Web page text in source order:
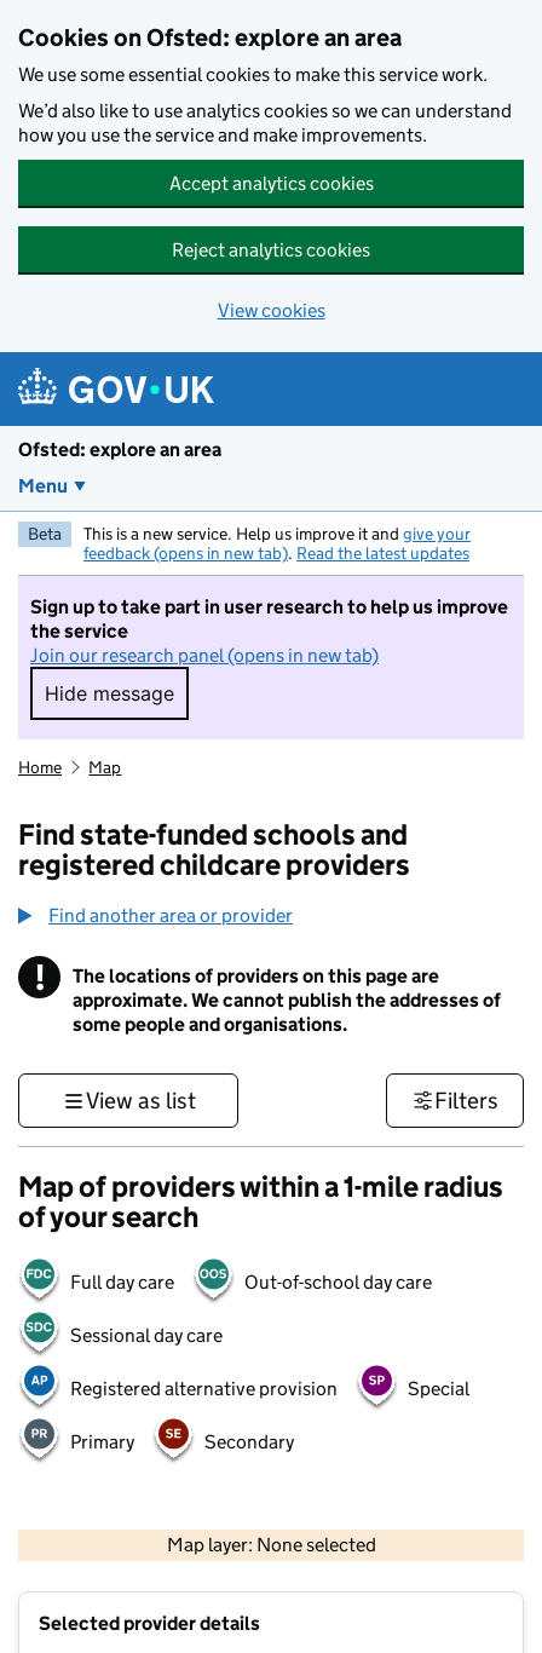
Cookies on Ofsted: explore an area
We use some essential cookies to make this service work.
We’d also like to use analytics cookies so we can understand
how you use the service and make improvements.
Accept analytics cookies
Reject analytics cookies
View cookies
Ofsted: explore an area
Menu
Beta This is a new service. Help us improve it and give your
feedback (opens in new tab). Read the latest updates
Sign up to take part in user research to help us improve
the service
Join our research panel (opens in new tab)
Hide message
Hide message. I do not want to take part in
Home Map
Find state-funded schools and
registered childcare providers
Find another area or provider
! Information
The locations of providers on this page are
approximate. We cannot publish the addresses of
some people and organisations.
View as list Filters
Map of providers within a 1-mile radius
of your search
Full day care Out-of-school day care
Sessional day care
Registered alternative provision Special
Primary Secondary
Map layer: None selected
Contains OS data © Crown copyright and database rights 2026
Selected provider details